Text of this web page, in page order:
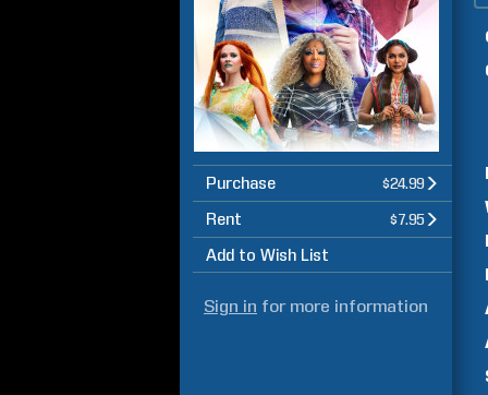
Purchase $24.99
Rent $7.95
Add to Wish List
Sign in for more information